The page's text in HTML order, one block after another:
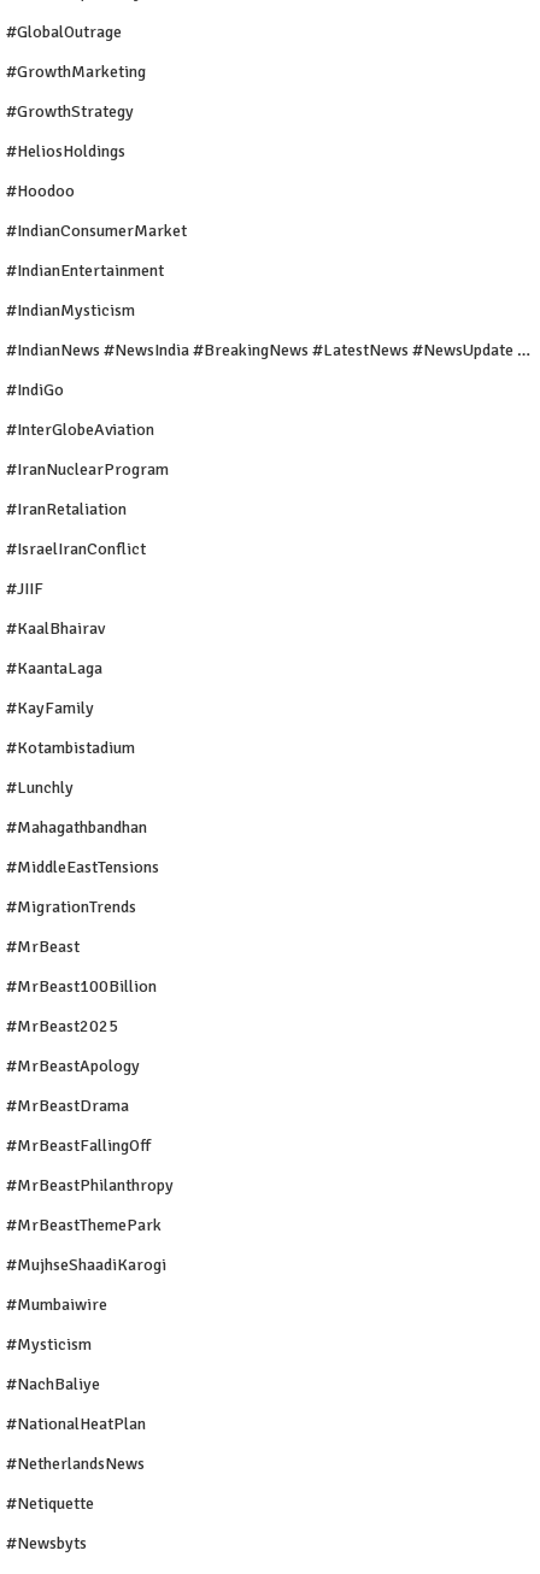
#GlobalOutrage
#GrowthMarketing
#GrowthStrategy
#HeliosHoldings
#Hoodoo
#IndianConsumerMarket
#IndianEntertainment
#IndianMysticism
#IndianNews #NewsIndia #BreakingNews #LatestNews #NewsUpdate #CurrentAffairs #DailyNews #TrendingNews #IndiaNews #Newstoday
#IndiGo
#InterGlobeAviation
#IranNuclearProgram
#IranRetaliation
#IsraelIranConflict
#JIIF
#KaalBhairav
#KaantaLaga
#KayFamily
#Kotambistadium
#Lunchly
#Mahagathbandhan
#MiddleEastTensions
#MigrationTrends
#MrBeast
#MrBeast100Billion
#MrBeast2025
#MrBeastApology
#MrBeastDrama
#MrBeastFallingOff
#MrBeastPhilanthropy
#MrBeastThemePark
#MujhseShaadiKarogi
#mumbaiwire
#Mysticism
#NachBaliye
#NationalHeatPlan
#NetherlandsNews
#Netiquette
#newsbyts